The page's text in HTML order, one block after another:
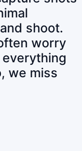
shoot.
worry
we miss